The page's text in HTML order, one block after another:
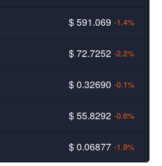
$ 591.069 -1.4%
$ 72.7252 -2.2%
$ 0.32690 -0.1%
$ 55.8292 -0.6%
$ 0.06877 -1.9%